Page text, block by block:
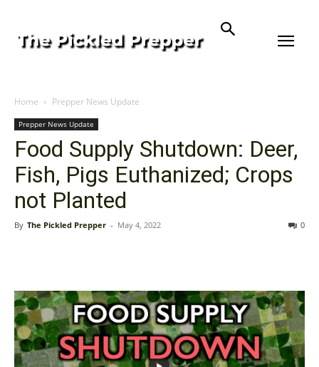
Home Prepper News Update
Prepper News Update
Food Supply Shutdown: Deer,
Fish, Pigs Euthanized; Crops
not Planted
By The Pickled Prepper - May 4, 2022 0